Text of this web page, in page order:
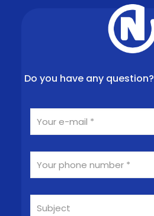
Do you have any question?